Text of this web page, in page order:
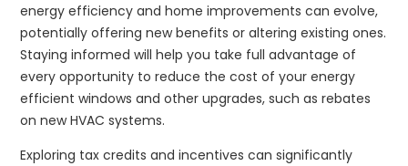
energy efficiency and home improvements can evolve,
potentially offering new benefits or altering existing ones.
Staying informed will help you take full advantage of
every opportunity to reduce the cost of your energy
efficient windows and other upgrades, such as rebates
on new HVAC systems.
Exploring tax credits and incentives can significantly